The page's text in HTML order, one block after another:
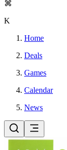
⌘
K
Home
Deals
Games
Calendar
News